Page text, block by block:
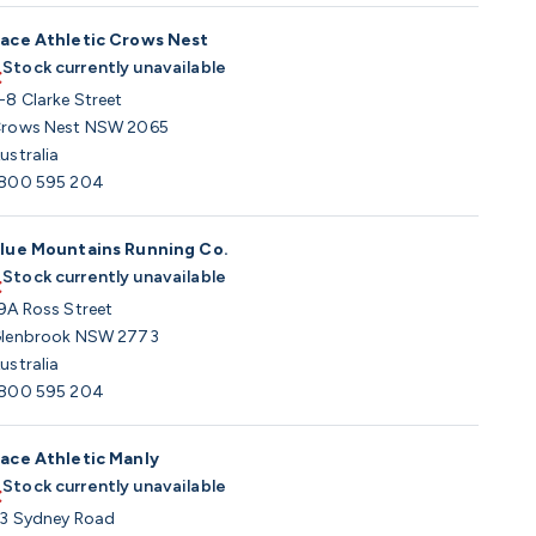
Athletic Crows Nest
Stock currently unavailable
8 Clarke Street
Nest NSW 2065
595 204
Mountains Running Co.
Stock currently unavailable
Ross Street
NSW 2773
595 204
Athletic Manly
Stock currently unavailable
Sydney Road